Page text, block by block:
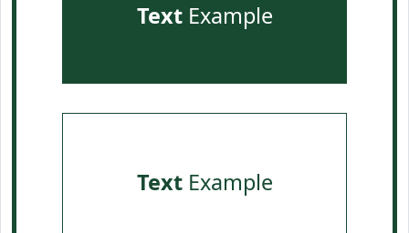
TextExample
TextExample